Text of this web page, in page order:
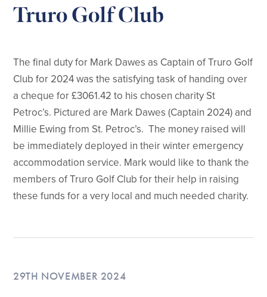
Truro Golf Club
The final duty for Mark Dawes as Captain of Truro Golf
Club for 2024 was the satisfying task of handing over
a cheque for £3061.42 to his chosen charity St
Petroc’s. Pictured are Mark Dawes (Captain 2024) and
Millie Ewing from St. Petroc’s. The money raised will
be immediately deployed in their winter emergency
accommodation service. Mark would like to thank the
members of Truro Golf Club for their help in raising
these funds for a very local and much needed charity.
29TH NOVEMBER 2024